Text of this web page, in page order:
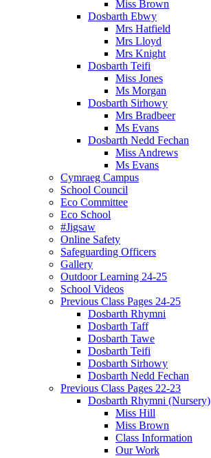
Miss Brown
Dosbarth Ebwy
Mrs Hatfield
Mrs Lloyd
Mrs Knight
Dosbarth Teifi
Miss Jones
Ms Morgan
Dosbarth Sirhowy
Mrs Bradbeer
Ms Evans
Dosbarth Nedd Fechan
Miss Andrews
Ms Evans
Cymraeg Campus
School Council
Eco Committee
Eco School
#Jigsaw
Online Safety
Safeguarding Officers
Gallery
Outdoor Learning 24-25
School Videos
Previous Class Pages 24-25
Dosbarth Rhymni
Dosbarth Taff
Dosbarth Tawe
Dosbarth Teifi
Dosbarth Sirhowy
Dosbarth Nedd Fechan
Previous Class Pages 22-23
Dosbarth Rhymni (Nursery)
Miss Hill
Miss Brown
Class Information
Our Work